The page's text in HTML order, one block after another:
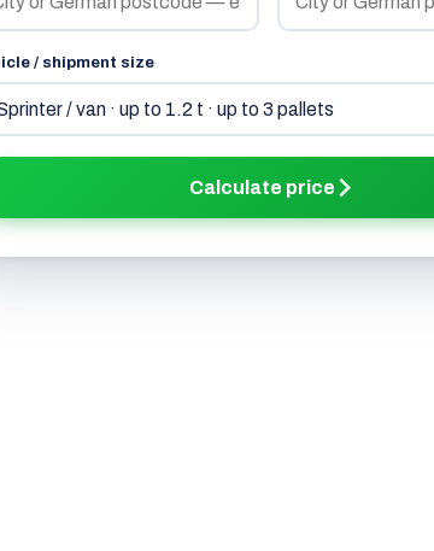
/ shipment size
Calculate price